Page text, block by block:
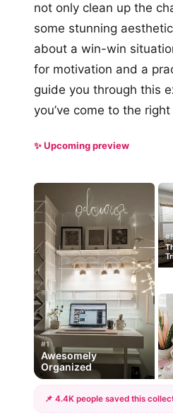
not only clean up the
some stunning
about a win-win
for motivation and a
guide you through this
you’ve come to the
✨ Upcoming preview
#1
Awesomely
Organized
📌 4.4K people saved this